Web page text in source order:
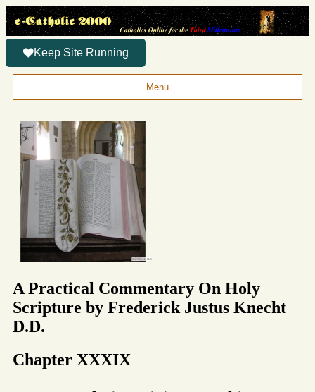
Keep Site Running
Menu
A Practical Commentary On Holy
Scripture by Frederick Justus Knecht
D.D.
Chapter XXXIX